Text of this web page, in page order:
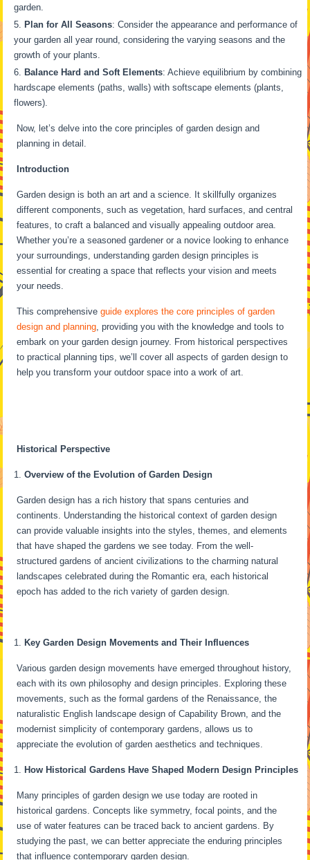
garden.
Plan for All Seasons: Consider the appearance and performance of
your garden all year round, considering the varying seasons and the
growth of your plants.
Balance Hard and Soft Elements: Achieve equilibrium by combining
hardscape elements (paths, walls) with softscape elements (plants,
flowers).
Now, let’s delve into the core principles of garden design and
planning in detail.
Introduction
Garden design is both an art and a science. It skillfully organizes
different components, such as vegetation, hard surfaces, and central
features, to craft a balanced and visually appealing outdoor area.
Whether you’re a seasoned gardener or a novice looking to enhance
your surroundings, understanding garden design principles is
essential for creating a space that reflects your vision and meets
your needs.
This comprehensiveguide explores the core principles of garden
design and planning, providing you with the knowledge and tools to
embark on your garden design journey. From historical perspectives
to practical planning tips, we’ll cover all aspects of garden design to
help you transform your outdoor space into a work of art.
Historical Perspective
Overview of the Evolution of Garden Design
Garden design has a rich history that spans centuries and
continents. Understanding the historical context of garden design
can provide valuable insights into the styles, themes, and elements
that have shaped the gardens we see today. From the well-
structured gardens of ancient civilizations to the charming natural
landscapes celebrated during the Romantic era, each historical
epoch has added to the rich variety of garden design.
Key Garden Design Movements and Their Influences
Various garden design movements have emerged throughout history,
each with its own philosophy and design principles. Exploring these
movements, such as the formal gardens of the Renaissance, the
naturalistic English landscape design of Capability Brown, and the
modernist simplicity of contemporary gardens, allows us to
appreciate the evolution of garden aesthetics and techniques.
How Historical Gardens Have Shaped Modern Design Principles
Many principles of garden design we use today are rooted in
historical gardens. Concepts like symmetry, focal points, and the
use of water features can be traced back to ancient gardens. By
studying the past, we can better appreciate the enduring principles
that influence contemporary garden design.